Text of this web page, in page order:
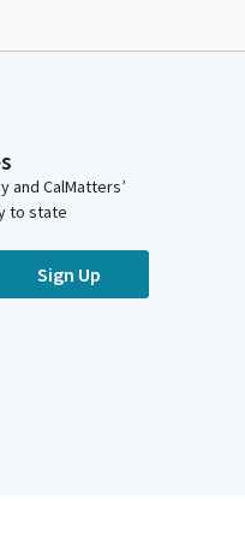
and CalMatters’
to state
Sign Up